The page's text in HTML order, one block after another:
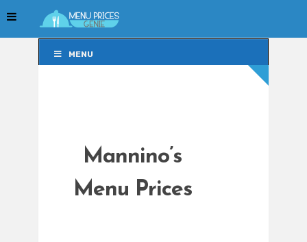
MENU
Mannino’s
Menu Prices